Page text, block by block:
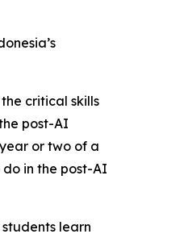
critical skills
post-AI
or two of a
do in the post-AI
learn